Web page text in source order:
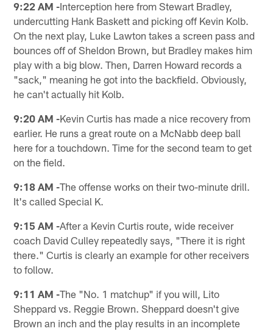
9:22 AM -Interception here from Stewart Bradley,
undercutting Hank Baskett and picking off Kevin Kolb.
On the next play, Luke Lawton takes a screen pass and
bounces off of Sheldon Brown, but Bradley makes him
play with a big blow. Then, Darren Howard records a
"sack," meaning he got into the backfield. Obviously,
he can't actually hit Kolb.
9:20 AM -Kevin Curtis has made a nice recovery from
earlier. He runs a great route on a McNabb deep ball
here for a touchdown. Time for the second team to get
on the field.
9:18 AM -The offense works on their two-minute drill.
It's called Special K.
9:15 AM -After a Kevin Curtis route, wide receiver
coach David Culley repeatedly says, "There it is right
there." Curtis is clearly an example for other receivers
to follow.
9:11 AM -The "No. 1 matchup" if you will, Lito
Sheppard vs. Reggie Brown. Sheppard doesn't give
Brown an inch and the play results in an incomplete